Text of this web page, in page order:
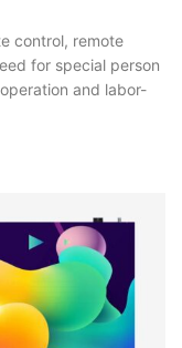
control, remote
for special person
and labor-